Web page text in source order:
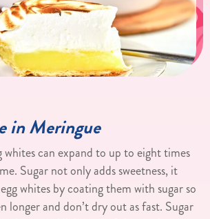
in Meringue
whites can expand to up to eight times
Sugar not only adds sweetness, it
whites by coating them with sugar so
longer and don’t dry out as fast. Sugar